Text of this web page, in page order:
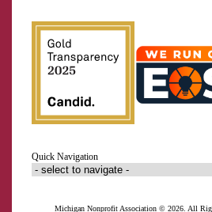
us
on
Facebook
us
on
Instagram
us
on
LinkedIn
us
on
Twitter
us
on
TikTok
us
on
YouTube
to
RSS
feed
Quick Navigation
Michigan Nonprofit Association © 2026. All
Last Name
Organization